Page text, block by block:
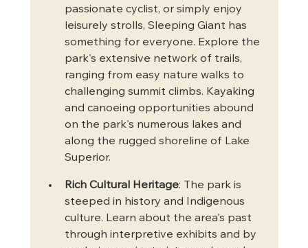
passionate cyclist, or simply enjoy
leisurely strolls, Sleeping Giant has
something for everyone. Explore the
park's extensive network of trails,
ranging from easy nature walks to
challenging summit climbs. Kayaking
and canoeing opportunities abound
on the park's numerous lakes and
along the rugged shoreline of Lake
Superior.
Rich Cultural Heritage: The park is
steeped in history and Indigenous
culture. Learn about the area's past
through interpretive exhibits and by